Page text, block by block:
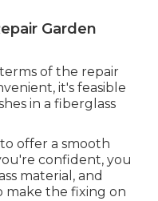
Garden
of the repair
it's feasible
in a fiberglass
offer a smooth
confident, you
material, and
make the fixing on